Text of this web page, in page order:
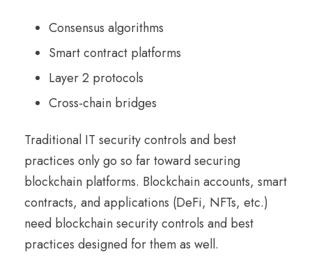
Consensus algorithms
Smart contract platforms
Layer 2 protocols
Cross-chain bridges
Traditional IT security controls and best
practices only go so far toward securing
blockchain platforms. Blockchain accounts, smart
contracts, and applications (DeFi, NFTs, etc.)
need blockchain security controls and best
practices designed for them as well.